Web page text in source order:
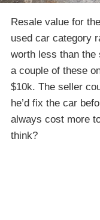
Resale value for
used car category
worth less than the
a couple of these
$10k. The seller
he’d fix the car
always cost more
think?